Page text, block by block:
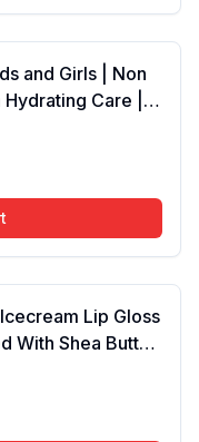
and Girls | Non
Care |
| 4 to 16
Lip Gloss
With Shea Butter
Nourishing